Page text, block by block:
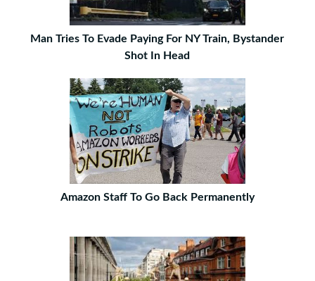
Man Tries To Evade Paying For NY Train, Bystander
Shot In Head
Amazon Staff To Go Back Permanently